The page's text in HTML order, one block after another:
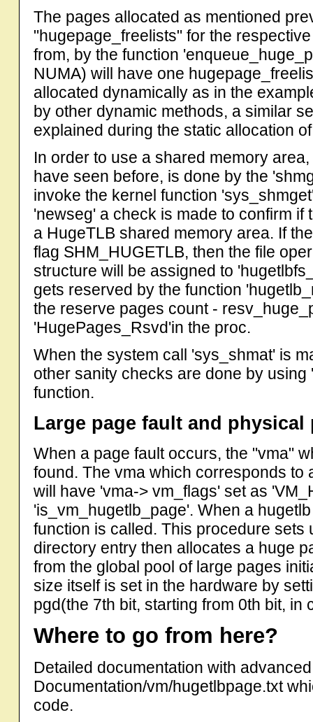
The pages allocated as mentioned
"hugepage_freelists" for the
from, by the function
NUMA) will have one
allocated dynamically as in the
by other dynamic methods, a similar
explained during the static allocation
In order to use a shared memory
have seen before, is done by the
invoke the kernel function
'newseg' a check is made to confirm
a HugeTLB shared memory area. If
flag SHM_HUGETLB, then the file
structure will be assigned to
gets reserved by the function
the reserve pages count -
'HugePages_Rsvd'in the proc.
When the system call 'sys_shmat' is
other sanity checks are done by
function.
Large page fault and physical
When a page fault occurs, the "vma"
found. The vma which corresponds to
will have 'vma-> vm_flags' set as
'is_vm_hugetlb_page'. When a
function is called. This procedure sets
directory entry then allocates a huge
from the global pool of large pages
size itself is set in the hardware by
pgd(the 7th bit, starting from 0th bit, in
Where to go from here?
Detailed documentation with
Documentation/vm/hugetlbpage.txt
code.